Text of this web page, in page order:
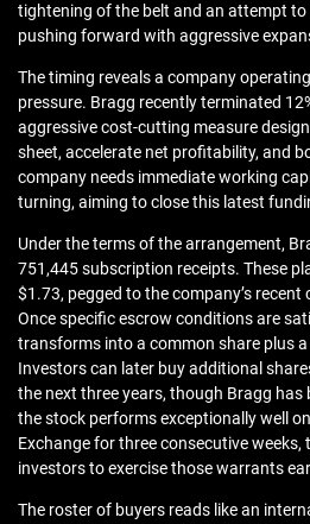
tightening of the belt and an attempt
pushing forward with aggressive
The timing reveals a company
pressure. Bragg recently terminated
aggressive cost-cutting measure
sheet, accelerate net profitability, and
company needs immediate working
turning, aiming to close this latest
Under the terms of the arrangement,
751,445 subscription receipts. These
$1.73, pegged to the company’s
Once specific escrow conditions are
transforms into a common share plus
Investors can later buy additional
the next three years, though Bragg
the stock performs exceptionally well
Exchange for three consecutive
investors to exercise those warrants
The roster of buyers reads like an